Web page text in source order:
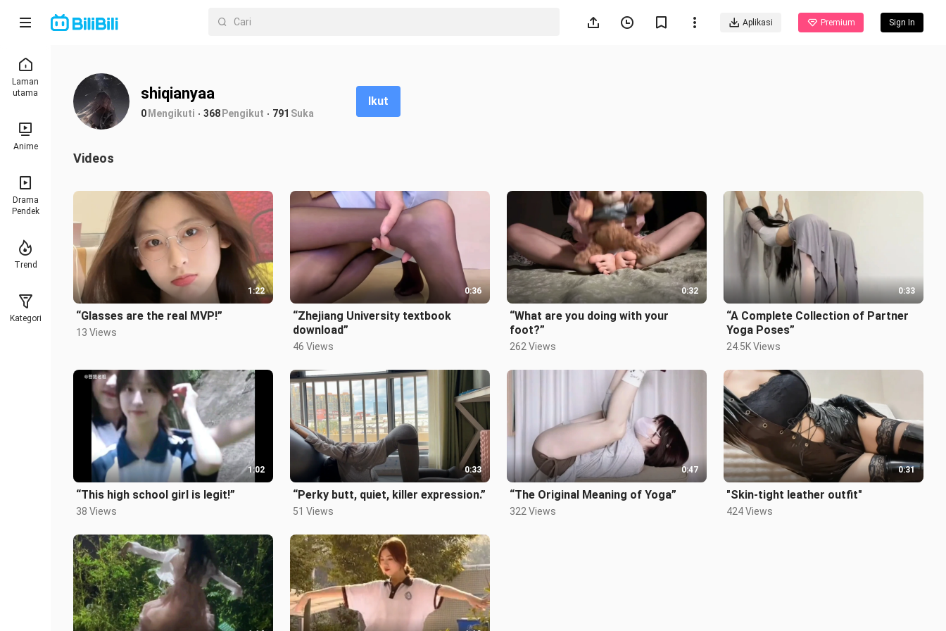
Aplikasi Premium Sign In
Laman
utama
Anime
Drama
Pendek
Trend
Kategori
shiqianyaa
0Mengikuti 368Pengikut 791 Suka
Ikut
Videos
1:22
“Glasses are the real MVP!”
13 Views
0:36
“Zhejiang University textbook
download”
46 Views
0:32
“What are you doing with your
foot?”
262 Views
0:33
“A Complete Collection of Partner
Yoga Poses”
24.5K Views
1:02
“This high school girl is legit!”
38 Views
0:33
“Perky butt, quiet, killer expression.”
51 Views
0:47
“The Original Meaning of Yoga”
322 Views
0:31
"Skin-tight leather outfit"
424 Views